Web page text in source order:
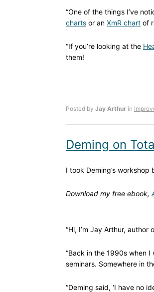
“One of the things I’ve
charts or an XmR chart of
“If you’re looking at the
them!
Posted by Jay Arthur in
Deming on
I took Deming’s
Download my free ebook,
“Hi, I’m Jay Arthur, author
“Back in the 1990s when
seminars. Somewhere in
“Deming said, ‘I have no